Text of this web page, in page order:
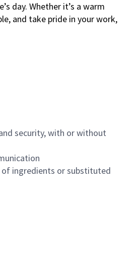
day. Whether it’s a warm
and take pride in your work,
security, with or without
of ingredients or substituted